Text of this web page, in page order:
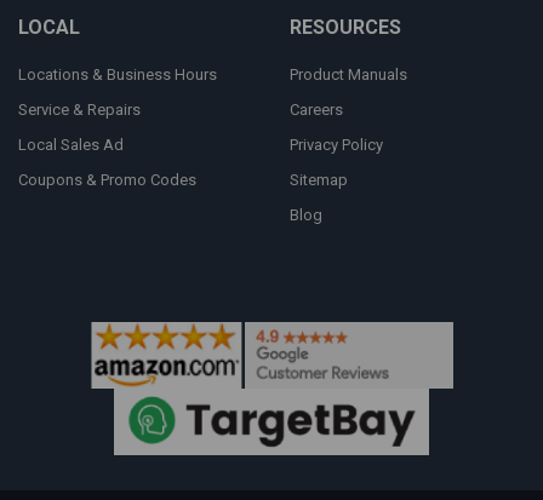
LOCAL
Locations & Business Hours
Service & Repairs
Local Sales Ad
Coupons & Promo Codes
RESOURCES
Product Manuals
Careers
Privacy Policy
Sitemap
Blog